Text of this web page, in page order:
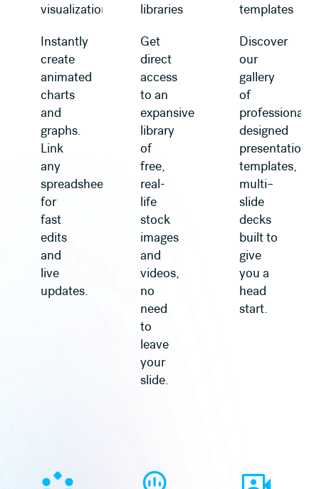
visualization
Instantly
create
animated
charts
and
graphs.
Link
any
spreadsheet
for
fast
edits
and
live
updates.
libraries
Get
direct
access
to an
expansive
library
of
free,
real-
life
stock
images
and
videos,
no
need
to
leave
your
slide.
templates
Discover
our
gallery
of
professionally
designed
presentation
templates,
multi–
slide
decks
built to
give
you a
head
start.